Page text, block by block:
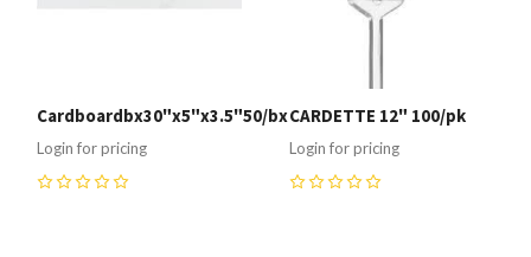
Cardboardbx30"x5"x3.5"50/bx
Login for pricing
CARDETTE 12" 100/pk
Login for pricing